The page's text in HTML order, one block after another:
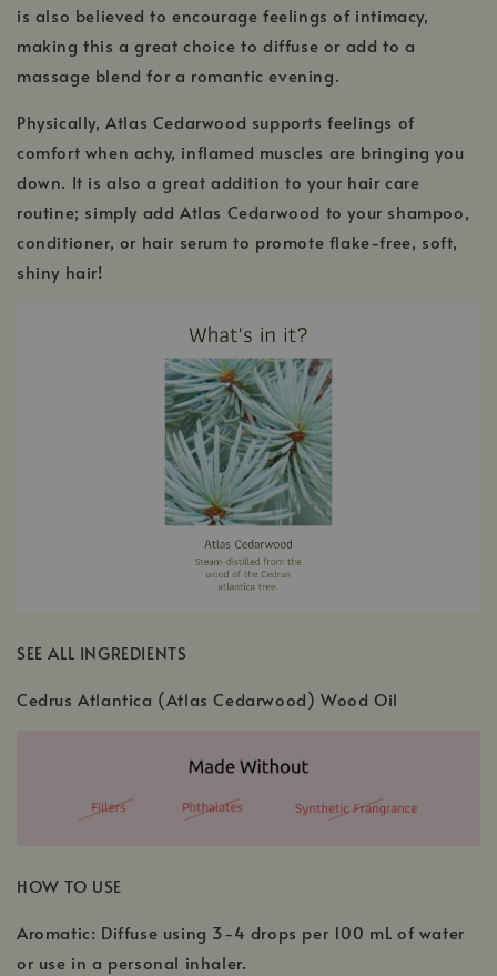
is also believed to encourage feelings of intimacy,
making this a great choice to diffuse or add to a
massage blend for a romantic evening.
Physically, Atlas Cedarwood supports feelings of
comfort when achy, inflamed muscles are bringing you
down. It is also a great addition to your hair care
routine; simply add Atlas Cedarwood to your shampoo,
conditioner, or hair serum to promote flake-free, soft,
shiny hair!
SEE ALL INGREDIENTS
Cedrus Atlantica (Atlas Cedarwood) Wood Oil
HOW TO USE
Aromatic: Diffuse using 3-4 drops per 100 mL of water
or use in a personal inhaler.